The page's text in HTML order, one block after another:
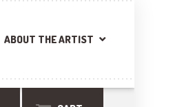
ABOUT THE ARTIST